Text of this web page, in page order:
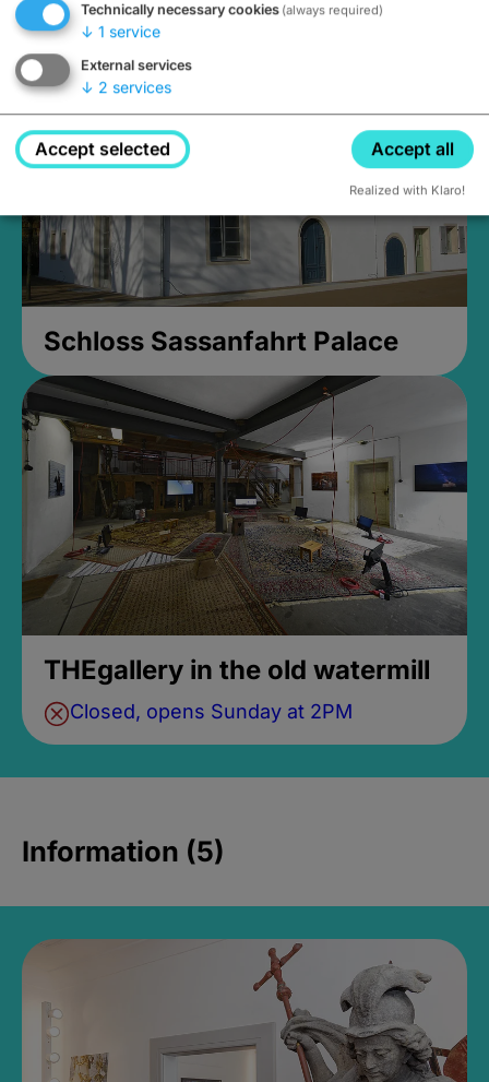
Closed, opens Sunday at 2PM
Schloss Sassanfahrt Palace
THEgallery in the old watermill
Closed, opens Sunday at 2PM
Information (5)
Technically necessary cookies (always required)
↓ 1 service
External services
↓ 2 services
Accept selected Accept all
Realized with Klaro!